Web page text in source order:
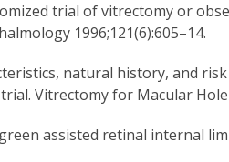
trial of vitrectomy or
1996;121(6):605–14.
natural history, and
Vitrectomy for Macular
assisted retinal internal